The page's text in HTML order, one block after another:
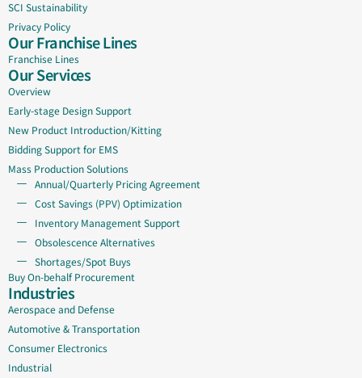
SCI Sustainability
Privacy Policy
Our Franchise Lines
Franchise Lines
Our Services
Overview
Early-stage Design Support
New Product Introduction/Kitting
Bidding Support for EMS
Mass Production Solutions
Annual/Quarterly Pricing Agreement
Cost Savings (PPV) Optimization
Inventory Management Support
Obsolescence Alternatives
Shortages/Spot Buys
Buy On-behalf Procurement
Industries
Aerospace and Defense
Automotive & Transportation
Consumer Electronics
Industrial